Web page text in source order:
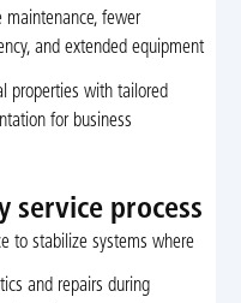
maintenance, fewer
and extended equipment
properties with tailored
for business
service process
to stabilize systems where
and repairs during